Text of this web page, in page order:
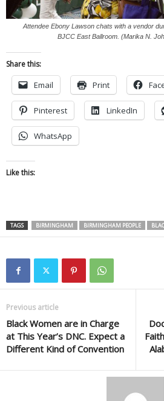
Attendee Ebony Lawson chats with a vendor
BJCC East Ballroom. (Marika N.
Share this:
Email Print
Pinterest LinkedIn
WhatsApp
Like this:
TAGS BIRMINGHAM BIRMINGHAM PEOPLE
Previous article
Black Women are in Charge
at This Year’s DNC. Expect a
Different Kind of Convention